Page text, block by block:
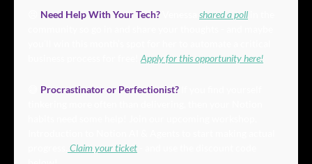
Need Help With Your Tech? shared a poll
Apply for this opportunity here!
Procrastinator or Perfectionist?
Claim your ticket